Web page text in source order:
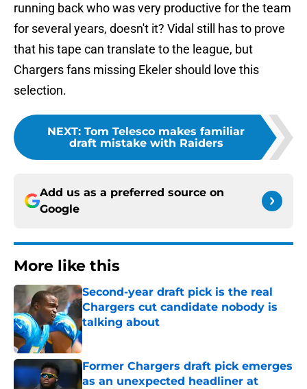
running back who was very productive for the team
for several years, doesn't it? Vidal still has to prove
that his tape can translate to the league, but
Chargers fans missing Ekeler should love this
selection.
NEXT: Tom Telesco makes familiar
draft mistake with Raiders
Add us as a preferred source on
Google
More like this
Second-year draft pick is the real
Chargers cut candidate nobody is
talking about
Published by on Invalid Date
Former Chargers draft pick emerges
as an unexpected headliner at